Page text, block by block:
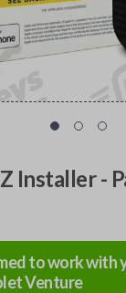
Installer -
to work with
Venture